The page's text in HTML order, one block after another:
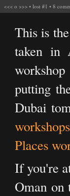
<<< o >>> • lost #1 • 8
This is
taken in
putting
Dubai
workshops
Places
If you're
Oman on